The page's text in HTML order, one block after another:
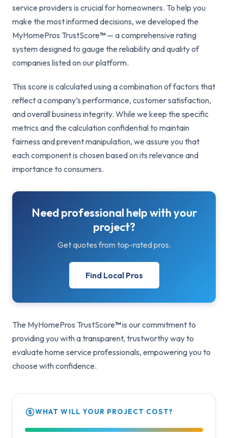
service providers is crucial for homeowners. To help you
make the most informed decisions, we developed the
MyHomePros TrustScore™ — a comprehensive rating
system designed to gauge the reliability and quality of
companies listed on our platform.
This score is calculated using a combination of factors that
reflect a company’s performance, customer satisfaction,
and overall business integrity. While we keep the specific
metrics and the calculation confidential to maintain
fairness and prevent manipulation, we assure you that
each component is chosen based on its relevance and
importance to consumers.
Need professional help with your
project?
Get quotes from top-rated pros.
Find Local Pros
The MyHomePros TrustScore™is our commitment to
providing you with a transparent, trustworthy way to
evaluate home service professionals, empowering you to
choose with confidence.
WHAT WILL YOUR PROJECT COST?